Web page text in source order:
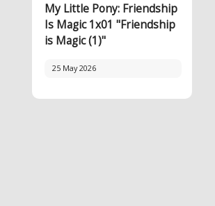
My Little Pony: Friendship
Is Magic 1x01 "Friendship
is Magic (1)"
25 May 2026